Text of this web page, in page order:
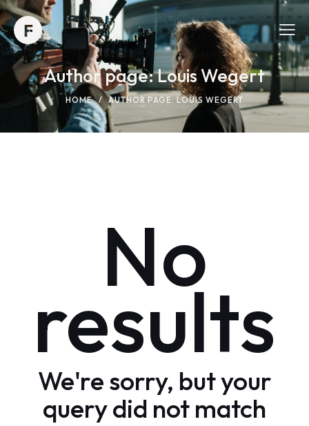
Author page: Louis Wegert
HOME AUTHOR PAGE: LOUIS WEGERT
No
results
We're sorry, but your
query did not match